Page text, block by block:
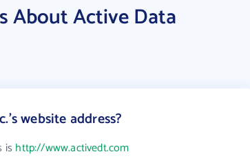
About Active Data
website address?
is http://www.activedt.com